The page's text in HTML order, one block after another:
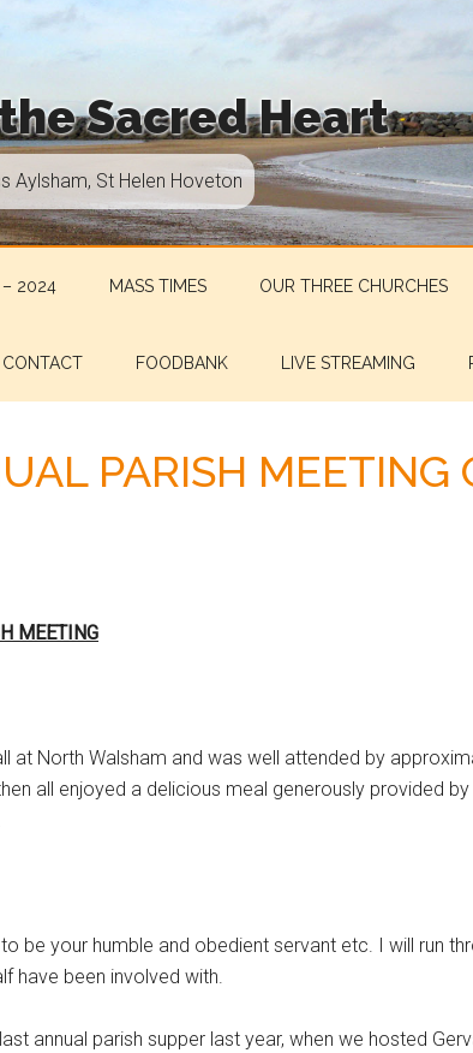
Sacred Heart
Aylsham, St Helen Hoveton
– 2024 MASS TIMES OUR THREE CHURCHES
CONTACT FOODBANK LIVE STREAMING
PARISH MEETING
MEETING
at North Walsham and was well attended by
all enjoyed a delicious meal generously provided
be your humble and obedient servant etc. I will run
have been involved with.
annual parish supper last year, when we hosted